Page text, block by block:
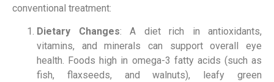
conventional treatment:
Dietary Changes: A diet rich in antioxidants,
vitamins, and minerals can support overall eye
health. Foods high in omega-3 fatty acids (such as
fish, flaxseeds, and walnuts), leafy green